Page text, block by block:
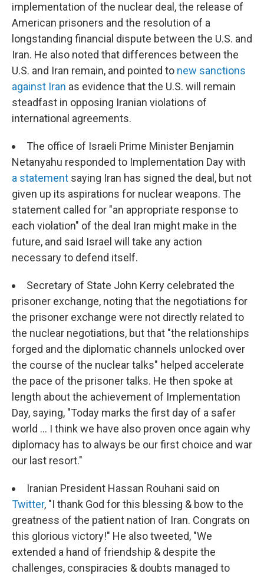
implementation of the nuclear deal, the release of
American prisoners and the resolution of a
longstanding financial dispute between the U.S. and
Iran. He also noted that differences between the
U.S. and Iran remain, and pointed to new sanctions
against Iran as evidence that the U.S. will remain
steadfast in opposing Iranian violations of
international agreements.
The office of Israeli Prime Minister Benjamin
Netanyahu responded to Implementation Day with
a statement saying Iran has signed the deal, but not
given up its aspirations for nuclear weapons. The
statement called for "an appropriate response to
each violation" of the deal Iran might make in the
future, and said Israel will take any action
necessary to defend itself.
Secretary of State John Kerry celebrated the
prisoner exchange, noting that the negotiations for
the prisoner exchange were not directly related to
the nuclear negotiations, but that "the relationships
forged and the diplomatic channels unlocked over
the course of the nuclear talks" helped accelerate
the pace of the prisoner talks. He then spoke at
length about the achievement of Implementation
Day, saying, "Today marks the first day of a safer
world ... I think we have also proven once again why
diplomacy has to always be our first choice and war
our last resort."
Iranian President Hassan Rouhani said on
Twitter, "I thank God for this blessing & bow to the
greatness of the patient nation of Iran. Congrats on
this glorious victory!" He also tweeted, "We
extended a hand of friendship & despite the
challenges, conspiracies & doubts managed to